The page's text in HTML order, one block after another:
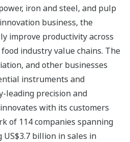
iron and steel, and pulp
business, the
improve productivity across
industry value chains. The
and other businesses
instruments and
leading precision and
with its customers
of 114 companies spanning
billion in sales in